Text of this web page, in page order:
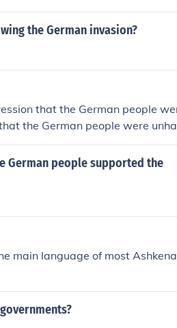
or dictated peace, believing
national shame that followed
the German invasion?
that the German people
the German people were
German people supported the
main language of most